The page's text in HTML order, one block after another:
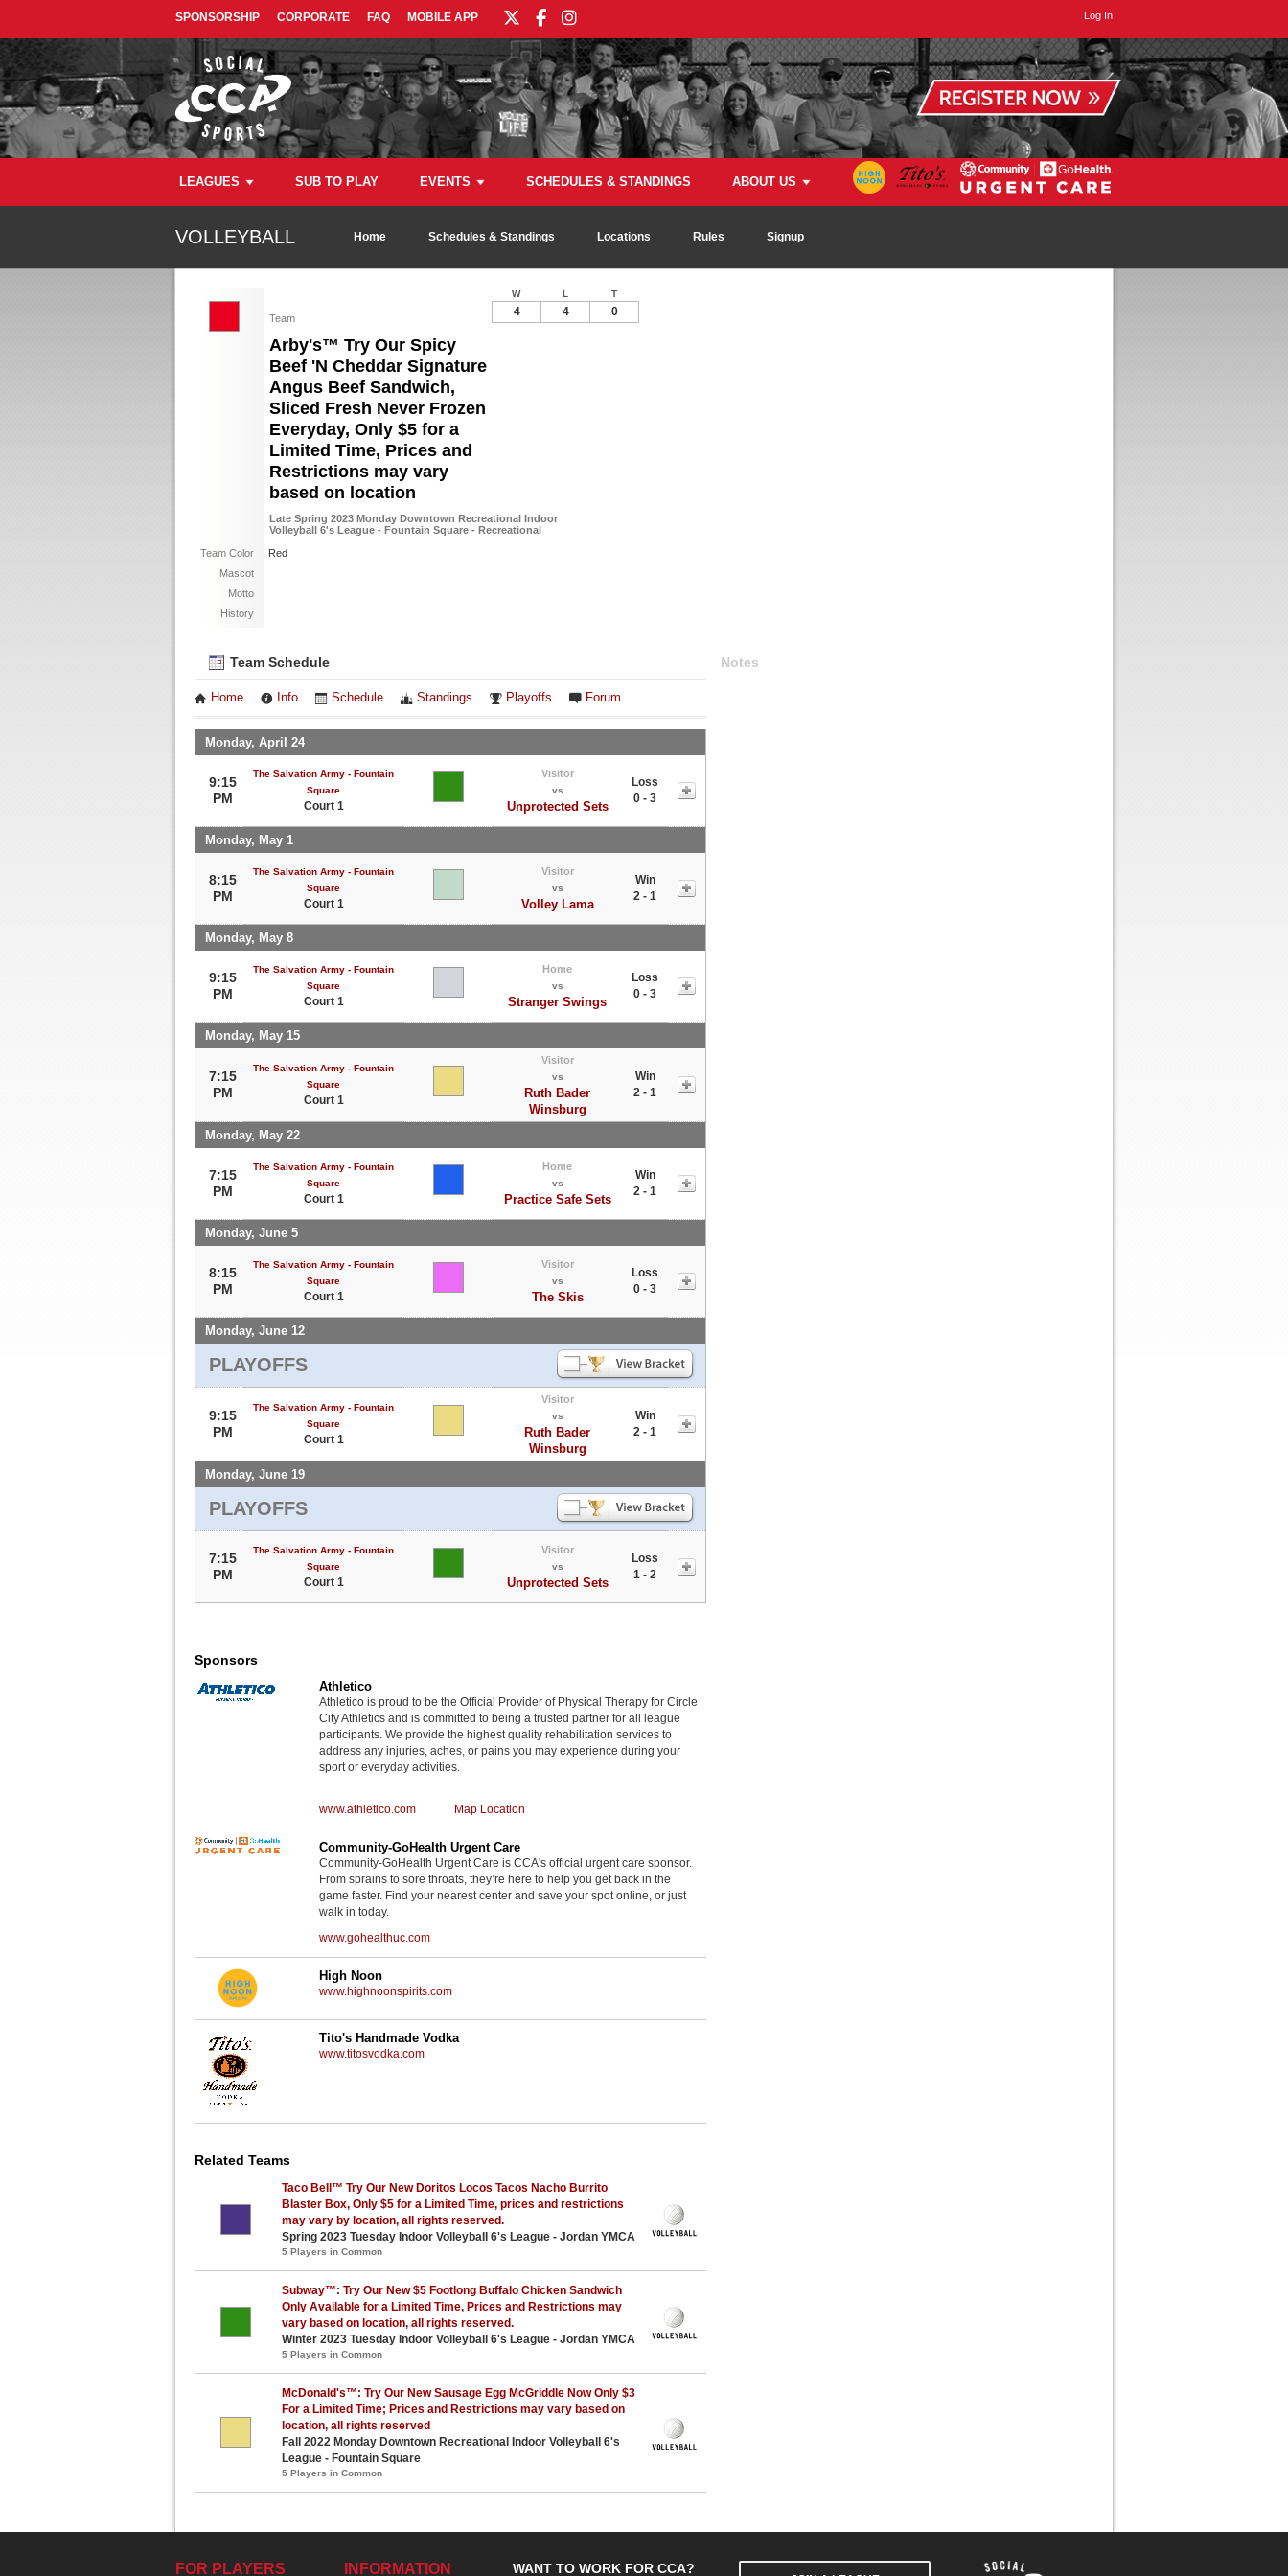
SPONSORSHIP CORPORATE FAQ MOBILE APP Log In
LEAGUES SUB TO PLAY EVENTS SCHEDULES & STANDINGS ABOUT US
VOLLEYBALL Home Schedules & Standings Locations Rules Signup
Team
Arby's™ Try Our Spicy
Beef 'N Cheddar Signature
Angus Beef Sandwich,
Sliced Fresh Never Frozen
Everyday, Only $5 for a
Limited Time, Prices and
Restrictions may vary
based on location
Late Spring 2023 Monday Downtown Recreational Indoor
Volleyball 6's League - Fountain Square - Recreational
Team Color
Red
Mascot
Motto
History
W L T
4 4 0
Team Schedule
Home Info Schedule Standings Playoffs Forum
Monday, April 24
9:15
PM
The Salvation Army - Fountain
Square
Court 1
Visitor
vs
Unprotected Sets
Loss
0 - 3
Monday, May 1
8:15
PM
The Salvation Army - Fountain
Square
Court 1
Visitor
vs
Volley Lama
Win
2 - 1
Monday, May 8
9:15
PM
The Salvation Army - Fountain
Square
Court 1
Home
vs
Stranger Swings
Loss
0 - 3
Monday, May 15
7:15
PM
The Salvation Army - Fountain
Square
Court 1
Visitor
vs
Ruth Bader
Winsburg
Win
2 - 1
Monday, May 22
7:15
PM
The Salvation Army - Fountain
Square
Court 1
Home
vs
Practice Safe Sets
Win
2 - 1
Monday, June 5
8:15
PM
The Salvation Army - Fountain
Square
Court 1
Visitor
vs
The Skis
Loss
0 - 3
Monday, June 12
PLAYOFFS
9:15
PM
The Salvation Army - Fountain
Square
Court 1
Visitor
vs
Ruth Bader
Winsburg
Win
2 - 1
Monday, June 19
PLAYOFFS
7:15
PM
The Salvation Army - Fountain
Square
Court 1
Visitor
vs
Unprotected Sets
Loss
1 - 2
Notes
Sponsors
Athletico
Athletico is proud to be the Official Provider of Physical Therapy for Circle
City Athletics and is committed to being a trusted partner for all league
participants. We provide the highest quality rehabilitation services to
address any injuries, aches, or pains you may experience during your
sport or everyday activities.
www.athletico.com Map Location
Community-GoHealth Urgent Care
Community-GoHealth Urgent Care is CCA's official urgent care sponsor.
From sprains to sore throats, they’re here to help you get back in the
game faster. Find your nearest center and save your spot online, or just
walk in today.
www.gohealthuc.com
High Noon
www.highnoonspirits.com
Tito's Handmade Vodka
www.titosvodka.com
Related Teams
Taco Bell™ Try Our New Doritos Locos Tacos Nacho Burrito
Blaster Box, Only $5 for a Limited Time, prices and restrictions
may vary by location, all rights reserved.
Spring 2023 Tuesday Indoor Volleyball 6's League - Jordan YMCA
5 Players in Common
Subway™: Try Our New $5 Footlong Buffalo Chicken Sandwich
Only Available for a Limited Time, Prices and Restrictions may
vary based on location, all rights reserved.
Winter 2023 Tuesday Indoor Volleyball 6's League - Jordan YMCA
5 Players in Common
McDonald's™: Try Our New Sausage Egg McGriddle Now Only $3
For a Limited Time; Prices and Restrictions may vary based on
location, all rights reserved
Fall 2022 Monday Downtown Recreational Indoor Volleyball 6's
League - Fountain Square
5 Players in Common
FOR PLAYERS INFORMATION WANT TO WORK FOR CCA?